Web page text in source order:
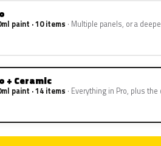
paint · 10 items Multiple panels, or a
+ Ceramic
paint · 14 items Everything in Pro, plus